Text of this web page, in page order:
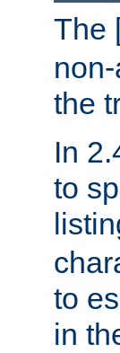
The
the
In
to
to
in